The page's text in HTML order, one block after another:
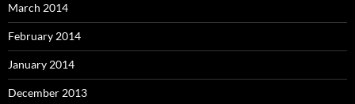
March 2014
February 2014
January 2014
December 2013